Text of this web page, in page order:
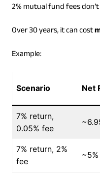
2% mutual fund fees
Over 30 years, it can cost
Example:
Scenario Net
7% return,
0.05% fee
7% return, 2%
fee
~5%